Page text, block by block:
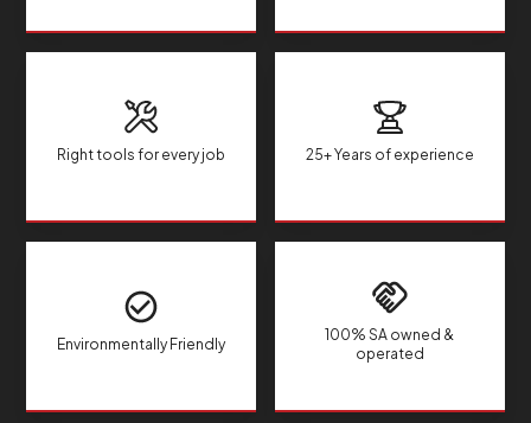
Right tools for every job 25+ Years of experience
Environmentally Friendly
100% SA owned &
operated